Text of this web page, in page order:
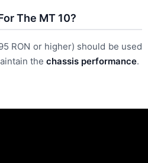
The MT 10?
RON or higher) should be used
the chassis performance.